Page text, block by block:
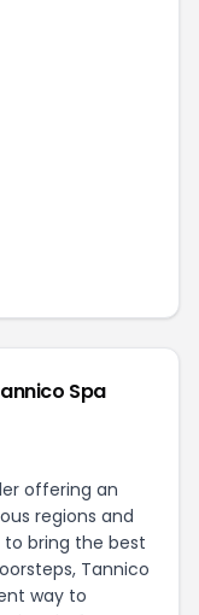
Spa
offering an
regions and
to bring the best
Tannico
way to